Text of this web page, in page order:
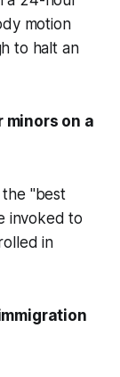
motion
to halt an
on a
the "best
invoked to
in